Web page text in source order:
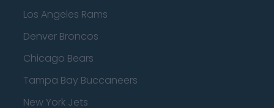
Los Angeles Rams
Denver Broncos
Chicago Bears
Tampa Bay Buccaneers
New York Jets